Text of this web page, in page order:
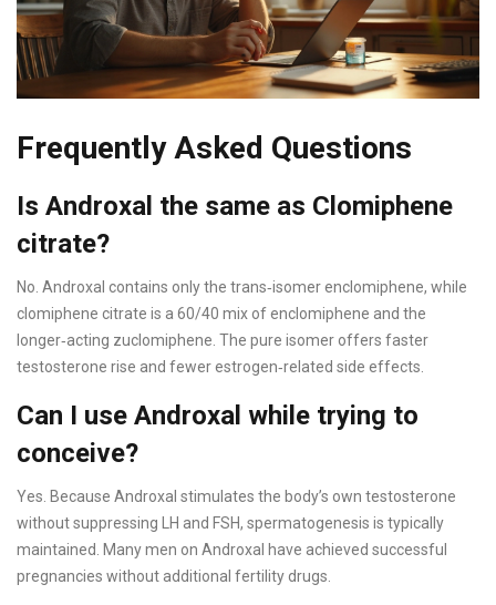
Frequently Asked Questions
Is Androxal the same as Clomiphene
citrate?
No. Androxal contains only the trans‑isomer enclomiphene, while
clomiphene citrate is a 60/40 mix of enclomiphene and the
longer‑acting zuclomiphene. The pure isomer offers faster
testosterone rise and fewer estrogen‑related side effects.
Can I use Androxal while trying to
conceive?
Yes. Because Androxal stimulates the body’s own testosterone
without suppressing LH and FSH, spermatogenesis is typically
maintained. Many men on Androxal have achieved successful
pregnancies without additional fertility drugs.